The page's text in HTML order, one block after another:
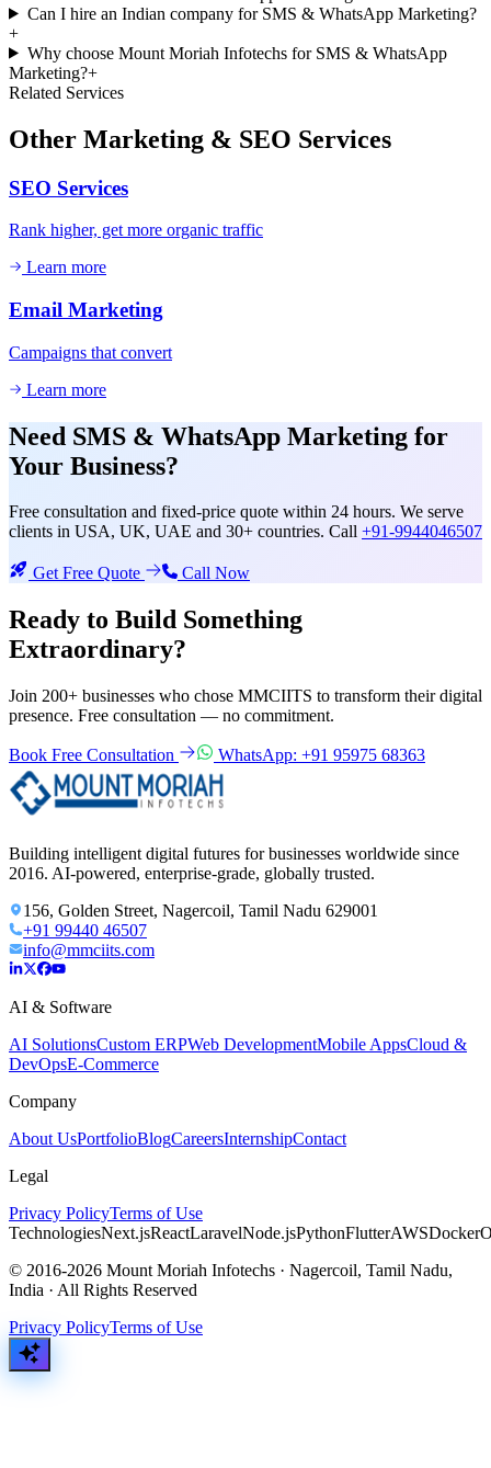
Can I hire an Indian company for SMS & WhatsApp Marketing?
+
Why choose Mount Moriah Infotechs for SMS & WhatsApp
Marketing?+
Related Services
Other Marketing & SEO Services
SEO Services
Rank higher, get more organic traffic
Learn more
Email Marketing
Campaigns that convert
Learn more
Need SMS & WhatsApp Marketing for
Your Business?
Free consultation and fixed-price quote within 24 hours. We serve
clients in USA, UK, UAE and 30+ countries. Call +91-9944046507
Get Free Quote Call Now
Ready to Build Something
Extraordinary?
Join 200+ businesses who chose MMCIITS to transform their digital
presence. Free consultation — no commitment.
Book Free Consultation WhatsApp: +91 95975 68363
Building intelligent digital futures for businesses worldwide since
2016. AI-powered, enterprise-grade, globally trusted.
156, Golden Street, Nagercoil, Tamil Nadu 629001
+91 99440 46507
info@mmciits.com
AI & Software
AI SolutionsCustom ERPWeb DevelopmentMobile AppsCloud &
DevOpsE-Commerce
Company
About UsPortfolioBlogCareersInternshipContact
Legal
Privacy PolicyTerms of Use
TechnologiesNext.jsReactLaravelNode.jsPythonFlutterAWSDocker
© 2016-2026 Mount Moriah Infotechs · Nagercoil, Tamil Nadu,
India · All Rights Reserved
Privacy PolicyTerms of Use